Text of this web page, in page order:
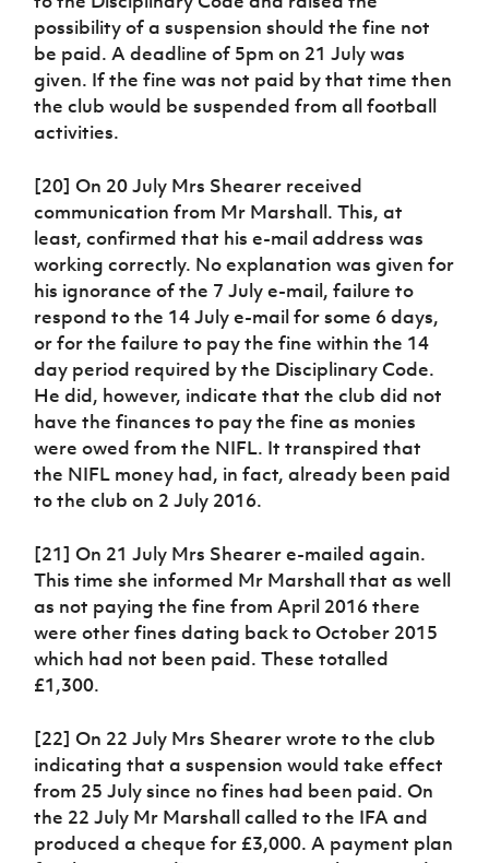
possibility of a suspension should the fine not
be paid. A deadline of 5pm on 21 July was
given. If the fine was not paid by that time then
the club would be suspended from all football
activities.
[20] On 20 July Mrs Shearer received
communication from Mr Marshall. This, at
least, confirmed that his e-mail address was
working correctly. No explanation was given for
his ignorance of the 7 July e-mail, failure to
respond to the 14 July e-mail for some 6 days,
or for the failure to pay the fine within the 14
day period required by the Disciplinary Code.
He did, however, indicate that the club did not
have the finances to pay the fine as monies
were owed from the NIFL. It transpired that
the NIFL money had, in fact, already been paid
to the club on 2 July 2016.
[21] On 21 July Mrs Shearer e-mailed again.
This time she informed Mr Marshall that as well
as not paying the fine from April 2016 there
were other fines dating back to October 2015
which had not been paid. These totalled
£1,300.
[22] On 22 July Mrs Shearer wrote to the club
indicating that a suspension would take effect
from 25 July since no fines had been paid. On
the 22 July Mr Marshall called to the IFA and
produced a cheque for £3,000. A payment plan